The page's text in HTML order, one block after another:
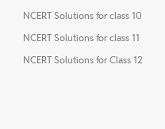
NCERT Solutions for class 10
NCERT Solutions for class 11
NCERT Solutions for Class 12